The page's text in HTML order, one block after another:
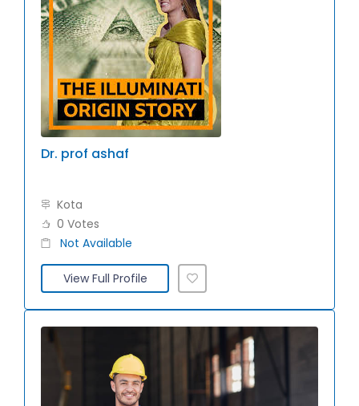
Dr. prof ashaf
Kota
0 Votes
Not Available
View Full Profile